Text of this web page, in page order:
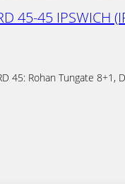
45-45 IPSWICH
45: Rohan Tungate